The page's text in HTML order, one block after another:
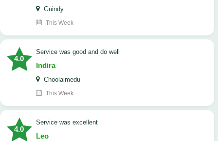
Guindy
This Week
4.0
service was good and do well
Indira
Choolaimedu
This Week
4.0
service was excellent
Leo